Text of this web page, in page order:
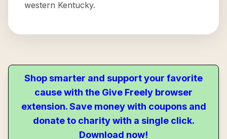
western Kentucky.
Shop smarter and support your favorite
cause with the Give Freely browser
extension. Save money with coupons and
donate to charity with a single click.
Download now!